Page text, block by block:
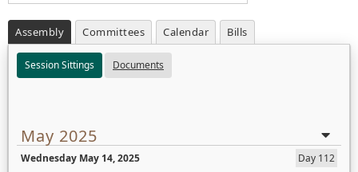
Assembly Committees Calendar Bills
Session Sittings Documents
May 2025
Wednesday May 14, 2025
Day 112